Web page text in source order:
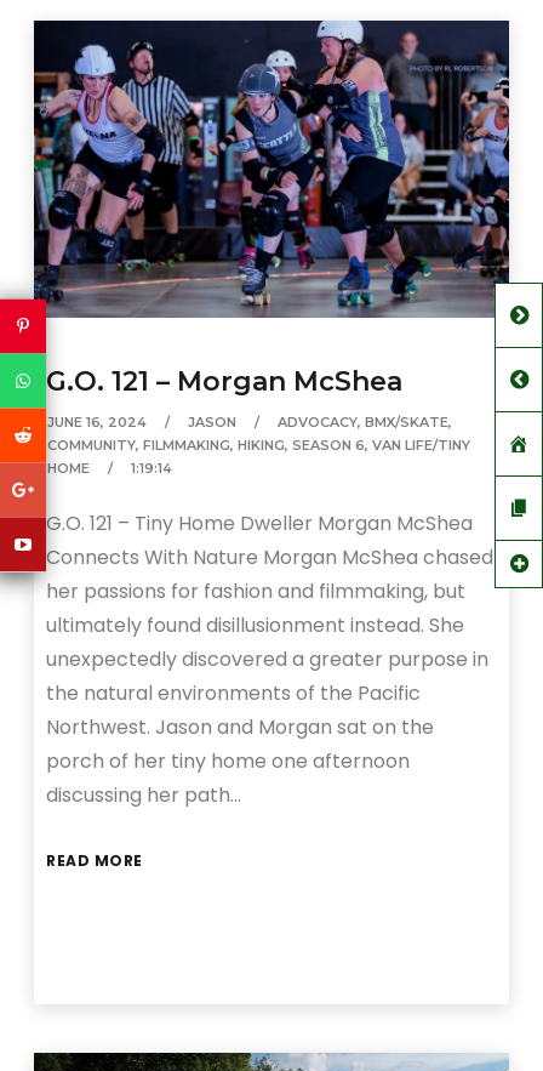
G.O. 121 – Morgan McShea
JUNE 16, 2024 JASON ADVOCACY,BMX/SKATE,
COMMUNITY,FILMMAKING,HIKING,SEASON 6,VAN LIFE/TINY
HOME
1:19:14
G.O. 121 – Tiny Home Dweller Morgan McShea
Connects With Nature Morgan McShea chased
her passions for fashion and filmmaking, but
ultimately found disillusionment instead. She
unexpectedly discovered a greater purpose in
the natural environments of the Pacific
Northwest. Jason and Morgan sat on the
porch of her tiny home one afternoon
discussing her path…
READ MORE